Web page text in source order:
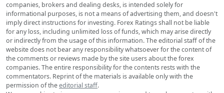
companies, brokers and dealing desks, is intended solely for
informational purposes, is not a means of advertising them, and doesn't
imply direct instructions for investing. Forex Ratings shall not be liable
for any loss, including unlimited loss of funds, which may arise directly
or indirectly from the usage of this information. The editorial staff of the
website does not bear any responsibility whatsoever for the content of
the comments or reviews made by the site users about the forex
companies. The entire responsibility for the contents rests with the
commentators. Reprint of the materials is available only with the
permission of theeditorial staff.